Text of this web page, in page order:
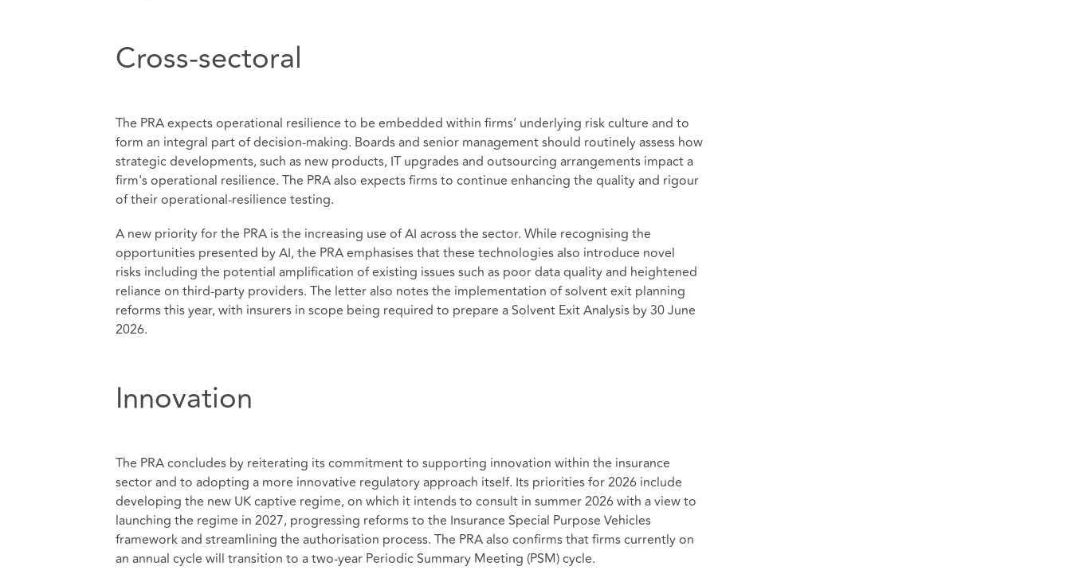
Cross-sectoral
The PRA expects operational resilience to be embedded within firms’ underlying risk culture and to
form an integral part of decision‑making. Boards and senior management should routinely assess how
strategic developments, such as new products, IT upgrades and outsourcing arrangements impact a
firm's operational resilience. The PRA also expects firms to continue enhancing the quality and rigour
of their operational‑resilience testing.
A new priority for the PRA is the increasing use of AI across the sector. While recognising the
opportunities presented by AI, the PRA emphasises that these technologies also introduce novel
risks including the potential amplification of existing issues such as poor data quality and heightened
reliance on third‑party providers. The letter also notes the implementation of solvent exit planning
reforms this year, with insurers in scope being required to prepare a Solvent Exit Analysis by 30 June
2026.
Innovation
The PRA concludes by reiterating its commitment to supporting innovation within the insurance
sector and to adopting a more innovative regulatory approach itself. Its priorities for 2026 include
developing the new UK captive regime, on which it intends to consult in summer 2026 with a view to
launching the regime in 2027, progressing reforms to the Insurance Special Purpose Vehicles
framework and streamlining the authorisation process. The PRA also confirms that firms currently on
an annual cycle will transition to a two‑year Periodic Summary Meeting (PSM) cycle.